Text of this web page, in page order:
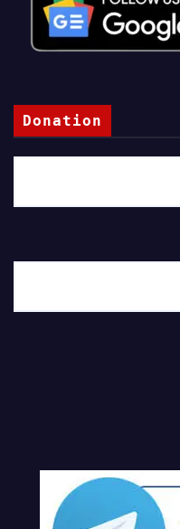
Donation